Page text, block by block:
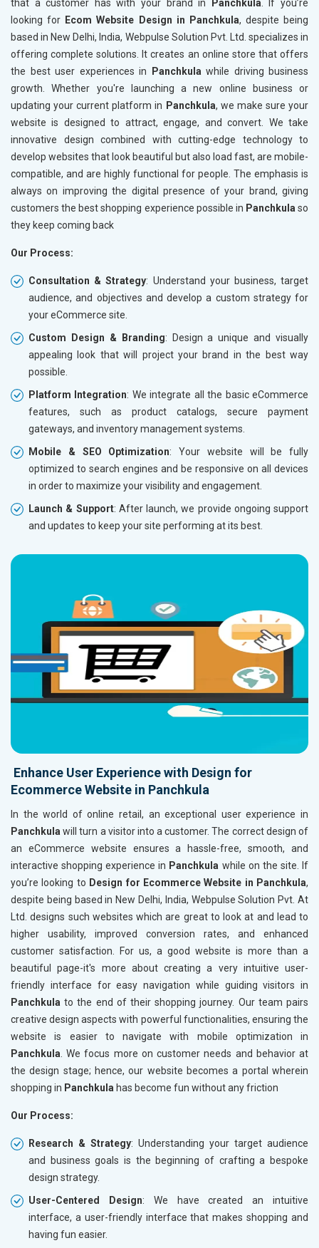
Robots.txt
XML sitemap
Broken Links Check
Search Engine Submission
Setup Google Analytics
Setup Google Search Console
Mobile Responsiveness Test
Reporting
Ranking Report- Quarterly
Traffic Report- Monthly
Phone (IST 10am-6pm) - Mon-Fri
Email (24x7)
Dedicated Account Manager
Delivery Time- 45 Working Days
Renewal Options*
Without location wise SEO - 50% Off
Yes, I am Interested!
XML
Broken
Search
Setup
Mobile
Email
Without
Yes, I
that a customer has with your brand in
Panchkula . If you’re
looking for Ecom Website Design in Panchkula, despite being
based in New Delhi, India, Webpulse Solution Pvt. Ltd. specializes in
offering complete solutions. It creates an online store that offers
the best user experiences in
Panchkula while driving business
growth. Whether you're launching a new online business or
updating your current platform in Panchkula, we make sure your
website is designed to attract, engage, and convert. We take
innovative design combined with cutting-edge technology to
develop websites that look beautiful but also load fast, are mobile-
compatible, and are highly functional for people. The emphasis is
always on improving the digital presence of your brand, giving
customers the best shopping experience possible in Panchkula so
they keep coming back
Our Process:
Consultation & Strategy: Understand your business, target
audience, and objectives and develop a custom strategy for
your eCommerce site.
Custom Design & Branding: Design a unique and visually
appealing look that will project your brand in the best way
possible.
Platform Integration: We integrate all the basic eCommerce
features, such as product catalogs, secure payment
gateways, and inventory management systems.
Mobile & SEO Optimization: Your website will be fully
optimized to search engines and be responsive on all devices
in order to maximize your visibility and engagement.
Launch & Support: After launch, we provide ongoing support
and updates to keep your site performing at its best.
Enhance User Experience with Design for
Ecommerce Website in Panchkula
In the world of online retail, an exceptional user experience in
Panchkula will turn a visitor into a customer. The correct design of
an eCommerce website ensures a hassle-free, smooth, and
interactive shopping experience in Panchkula while on the site. If
you’re looking to Design for Ecommerce Website in Panchkula,
despite being based in New Delhi, India, Webpulse Solution Pvt. At
Ltd. designs such websites which are great to look at and lead to
higher usability, improved conversion rates, and enhanced
customer satisfaction. For us, a good website is more than a
beautiful page-it's more about creating a very intuitive user-
friendly interface for easy navigation while guiding visitors in
Panchkula to the end of their shopping journey. Our team pairs
creative design aspects with powerful functionalities, ensuring the
website is easier to navigate with mobile optimization in
Panchkula . We focus more on customer needs and behavior at
the design stage; hence, our website becomes a portal wherein
shopping in Panchkula has become fun without any friction
Our Process:
Research & Strategy: Understanding your target audience
and business goals is the beginning of crafting a bespoke
design strategy.
User-Centered Design: We have created an intuitive
interface, a user-friendly interface that makes shopping and
having fun easier.